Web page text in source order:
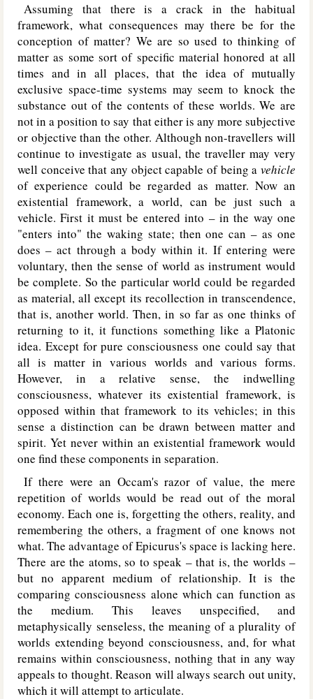
Assuming that there is a crack in the habitual
framework, what consequences may there be for the
conception of matter? We are so used to thinking of
matter as some sort of specific material honored at all
times and in all places, that the idea of mutually
exclusive space-time systems may seem to knock the
substance out of the contents of these worlds. We are
not in a position to say that either is any more subjective
or objective than the other. Although non-travellers will
continue to investigate as usual, the traveller may very
well conceive that any object capable of being a vehicle
of experience could be regarded as matter. Now an
existential framework, a world, can be just such a
vehicle. First it must be entered into – in the way one
"enters into" the waking state; then one can – as one
does – act through a body within it. If entering were
voluntary, then the sense of world as instrument would
be complete. So the particular world could be regarded
as material, all except its recollection in transcendence,
that is, another world. Then, in so far as one thinks of
returning to it, it functions something like a Platonic
idea. Except for pure consciousness one could say that
all is matter in various worlds and various forms.
However, in a relative sense, the indwelling
consciousness, whatever its existential framework, is
opposed within that framework to its vehicles; in this
sense a distinction can be drawn between matter and
spirit. Yet never within an existential framework would
one find these components in separation.
If there were an Occam's razor of value, the mere
repetition of worlds would be read out of the moral
economy. Each one is, forgetting the others, reality, and
remembering the others, a fragment of one knows not
what. The advantage of Epicurus's space is lacking here.
There are the atoms, so to speak – that is, the worlds –
but no apparent medium of relationship. It is the
comparing consciousness alone which can function as
the medium. This leaves unspecified, and
metaphysically senseless, the meaning of a plurality of
worlds extending beyond consciousness, and, for what
remains within consciousness, nothing that in any way
appeals to thought. Reason will always search out unity,
which it will attempt to articulate.